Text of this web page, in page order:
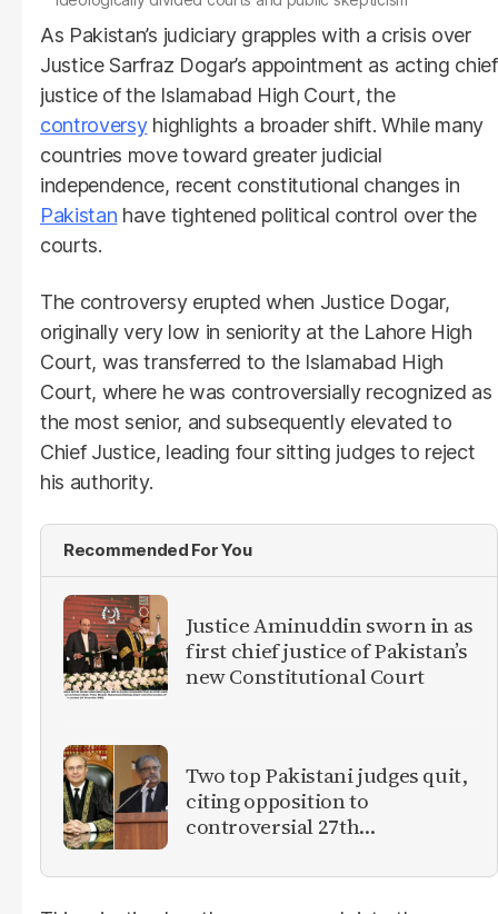
As Pakistan’s judiciary grapples with a crisis over
Justice Sarfraz Dogar’s appointment as acting chief
justice of the Islamabad High Court, the
controversyhighlights a broader shift. While many
countries move toward greater judicial
independence, recent constitutional changes in
Pakistan have tightened political control over the
courts.
The controversy erupted when Justice Dogar,
originally very low in seniority at the Lahore High
Court, was transferred to the Islamabad High
Court, where he was controversially recognized as
the most senior, and subsequently elevated to
Chief Justice, leading four sitting judges to reject
his authority.
Recommended For You
Justice Aminuddin sworn in as
first chief justice of Pakistan’s
new Constitutional Court
Two top Pakistani judges quit,
citing opposition to
controversial 27th